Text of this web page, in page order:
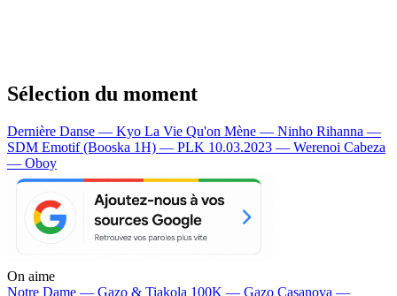
Sélection du moment
Dernière Danse — Kyo La Vie Qu'on Mène — Ninho Rihanna —
SDM Emotif (Booska 1H) — PLK 10.03.2023 — Werenoi Cabeza
— Oboy
On aime
Notre Dame — Gazo & Tiakola 100K — Gazo Casanova —